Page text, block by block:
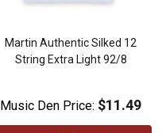
Martin Authentic Silked 12
String Extra Light 92/8
Music Den Price: $11.49